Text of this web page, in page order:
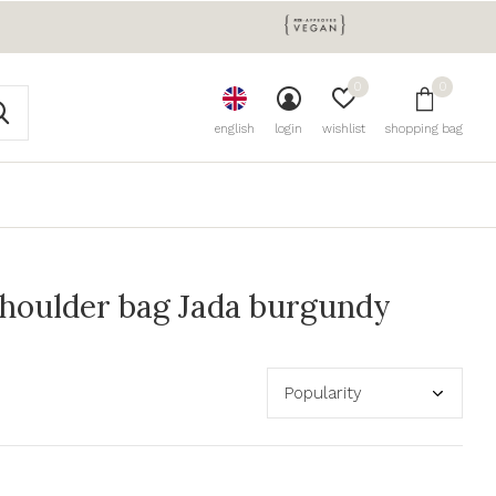
english login wishlist
0
shopping bag
0
bag Jada burgundy